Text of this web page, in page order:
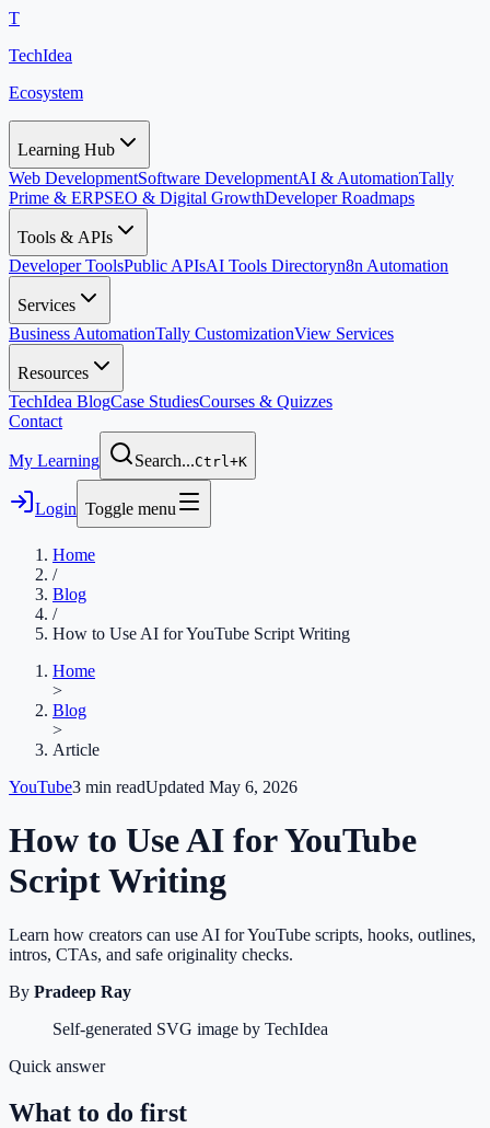
T
TechIdea
Ecosystem
Learning Hub
Web DevelopmentSoftware DevelopmentAI & AutomationTally
Prime & ERPSEO & Digital GrowthDeveloper Roadmaps
Tools & APIs
Developer ToolsPublic APIsAI Tools Directoryn8n Automation
Services
Business AutomationTally CustomizationView Services
Resources
TechIdea BlogCase StudiesCourses & Quizzes
Contact
My Learning Search...Ctrl+K
Login Toggle menu
Home
/
Blog
/
How to Use AI for YouTube Script Writing
Home
>
Blog
>
Article
YouTube3 min readUpdated May 6, 2026
How to Use AI for YouTube
Script Writing
Learn how creators can use AI for YouTube scripts, hooks, outlines,
intros, CTAs, and safe originality checks.
By Pradeep Ray
Self-generated SVG image by TechIdea
Quick answer
What to do first